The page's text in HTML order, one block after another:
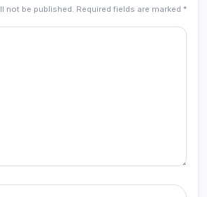
not be published. Required fields are marked *